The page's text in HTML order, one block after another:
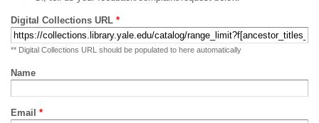
Digital Collections URL *
** Digital Collections URL should be populated to here automatically
Name
Email *